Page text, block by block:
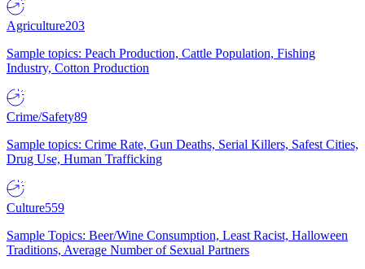
Agriculture203
Sample topics: Peach Production, Cattle Population, Fishing
Industry, Cotton Production
Crime/Safety89
Sample topics: Crime Rate, Gun Deaths, Serial Killers, Safest Cities,
Drug Use, Human Trafficking
Culture559
Sample Topics: Beer/Wine Consumption, Least Racist, Halloween
Traditions, Average Number of Sexual Partners